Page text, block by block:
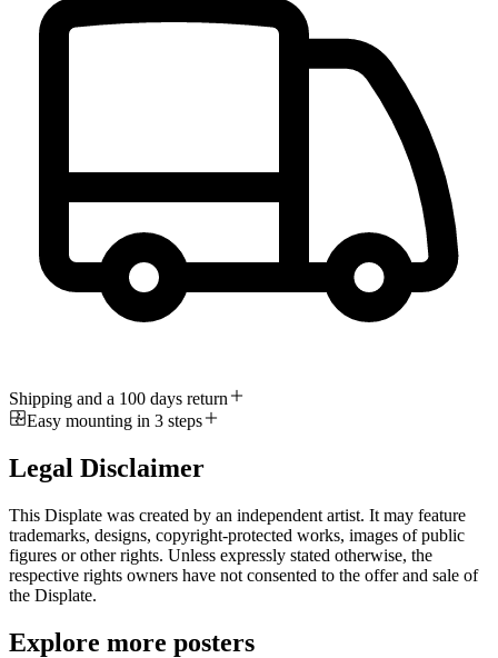
Shipping and a 100 days return
Easy mounting in 3 steps
Legal Disclaimer
This Displate was created by an independent artist. It may feature
trademarks, designs, copyright-protected works, images of public
figures or other rights. Unless expressly stated otherwise, the
respective rights owners have not consented to the offer and sale of
the Displate.
Explore more posters